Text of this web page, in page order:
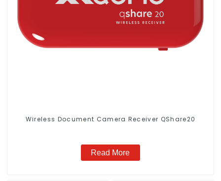
Wireless Document Camera Receiver QShare20
Read More